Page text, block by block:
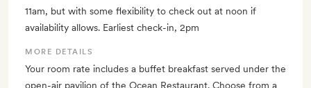
11am, but with some flexibility to check out at noon if
availability allows. Earliest check-in, 2pm
MORE DETAILS
Your room rate includes a buffet breakfast served under the
open-air pavilion of the Ocean Restaurant. Choose from a